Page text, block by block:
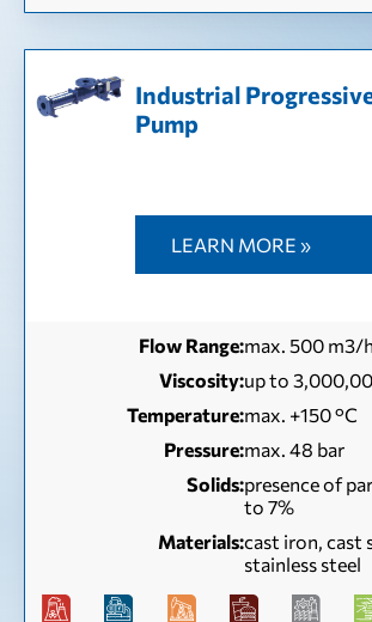
Industrial
Pump
LEARN MORE »
Flow Range:max. 500 m3/h
Viscosity:up to
Temperature:max. +150 °C
Pressure:max. 48 bar
Solids:presence of
to 7%
Materials:cast iron, cast
stainless steel